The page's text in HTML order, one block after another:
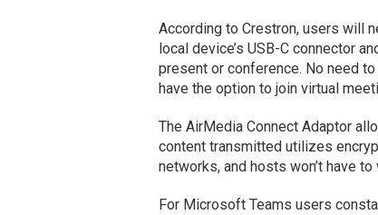
According to Crestron, users will
local device’s USB-C connector
present or conference. No need
have the option to join virtual
The AirMedia Connect Adaptor
content transmitted utilizes
networks, and hosts won’t have
For Microsoft Teams users